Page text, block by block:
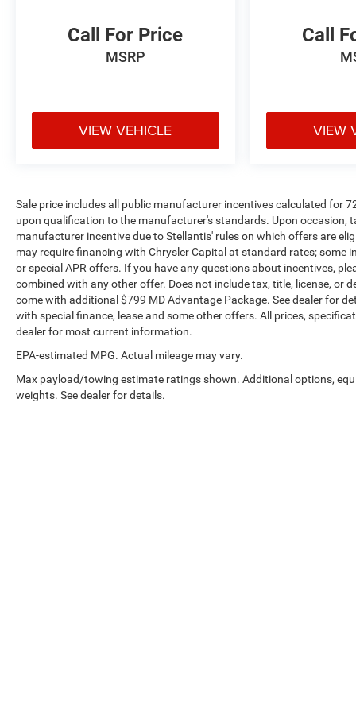
Jeep, Mercedes, Subaru, BMW, Jaguar, Tahoe,
Suburban, Yukon, F150, Silverado, CrossTrek,
Runner, 4Runner, Rogue, and Corolla just to name a
few. We proudly serve the Northwest Arkansas
Community as well as our neighbors in: Tulsa,
Gravette, Siloam Springs, Bella Vista, Pea Ridge,
Avoca, Farmington, Elkins, and many more! In order
to get internet price you must either bring in the
printed page, or mention the special to dealership,
and have same reference in your contract at time of
purchase. All vehicles plus tax, title. Used vehicles
may be subject to recalls for safety issues that have
not been repaired. Visit www.safercar.gov for current
vehicle recall information.
Call For Price
MSRP
VIEW VEHICLE
Call
VIEW
Sale price includes all public manufacturer incentives calculated for
upon qualification to the manufacturer's standards. Upon occasion,
manufacturer incentive due to Stellantis' rules on which offers are
may require financing with Chrysler Capital at standard rates; some
or special APR offers. If you have any questions about incentives,
combined with any other offer. Does not include tax, title, license, or
come with additional $799 MD Advantage Package. See dealer for
with special finance, lease and some other offers. All prices,
dealer for most current information.
EPA-estimated MPG. Actual mileage may vary.
Max payload/towing estimate ratings shown. Additional options,
weights. See dealer for details.